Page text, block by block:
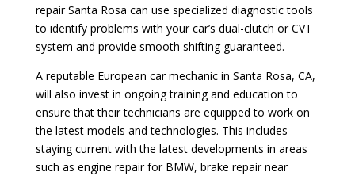
repair Santa Rosa can use specialized diagnostic tools
to identify problems with your car’s dual-clutch or CVT
system and provide smooth shifting guaranteed.
A reputable European car mechanic in Santa Rosa, CA,
will also invest in ongoing training and education to
ensure that their technicians are equipped to work on
the latest models and technologies. This includes
staying current with the latest developments in areas
such as engine repair for BMW, brake repair near